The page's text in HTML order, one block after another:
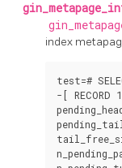
index
test=#
-[